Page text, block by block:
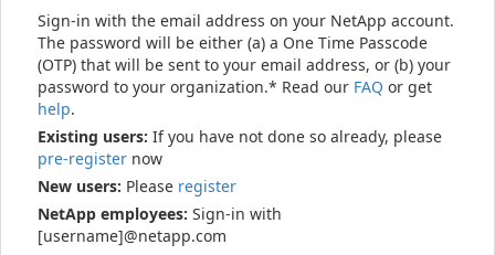
Sign-in with the email address on your NetApp account.
The password will be either (a) a One Time Passcode
(OTP) that will be sent to your email address, or (b) your
password to your organization.* Read our FAQ or get
help.
Existing users: If you have not done so already, please
pre-register now
New users: Please register
NetApp employees: Sign-in with
[username]@netapp.com